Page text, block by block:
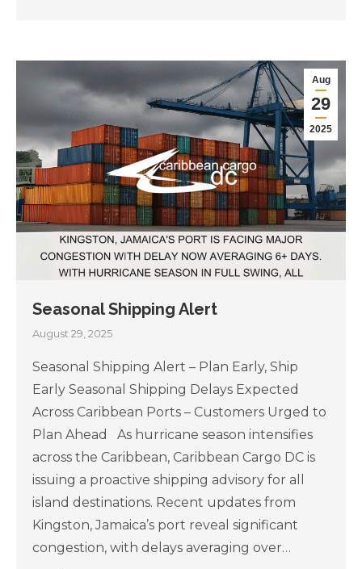
Aug
29
2025
Seasonal Shipping Alert
August 29, 2025
Seasonal Shipping Alert – Plan Early, Ship
Early Seasonal Shipping Delays Expected
Across Caribbean Ports – Customers Urged to
Plan Ahead As hurricane season intensifies
across the Caribbean, Caribbean Cargo DC is
issuing a proactive shipping advisory for all
island destinations. Recent updates from
Kingston, Jamaica’s port reveal significant
congestion, with delays averaging over…